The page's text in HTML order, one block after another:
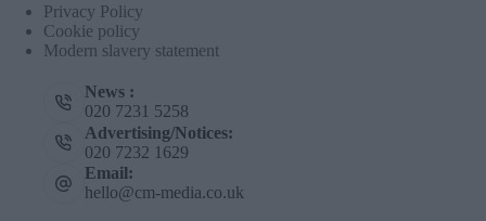
Privacy Policy
Cookie policy
Modern slavery statement
News :
020 7231 5258
Advertising/Notices:
020 7232 1629
Email:
hello@cm-media.co.uk